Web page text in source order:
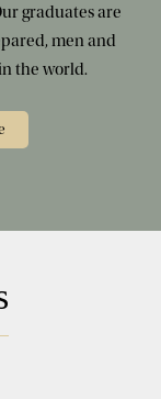
graduates are
men and
the world.